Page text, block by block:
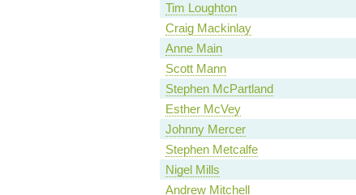
Tim Loughton
Craig Mackinlay
Anne Main
Scott Mann
Stephen McPartland
Esther McVey
Johnny Mercer
Stephen Metcalfe
Nigel Mills
Andrew Mitchell